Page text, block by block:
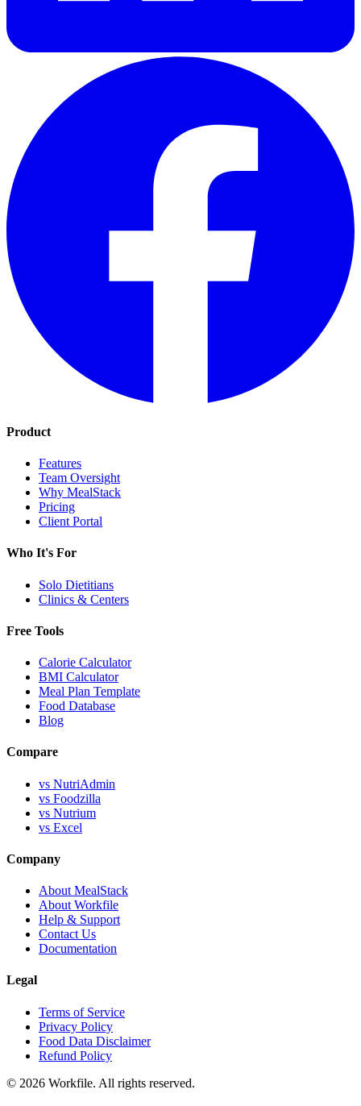
Product
Features
Team Oversight
Why MealStack
Pricing
Client Portal
Who It's For
Solo Dietitians
Clinics & Centers
Free Tools
Calorie Calculator
BMI Calculator
Meal Plan Template
Food Database
Blog
Compare
vs NutriAdmin
vs Foodzilla
vs Nutrium
vs Excel
Company
About MealStack
About Workfile
Help & Support
Contact Us
Documentation
Legal
Terms of Service
Privacy Policy
Food Data Disclaimer
Refund Policy
© 2026 Workfile. All rights reserved.